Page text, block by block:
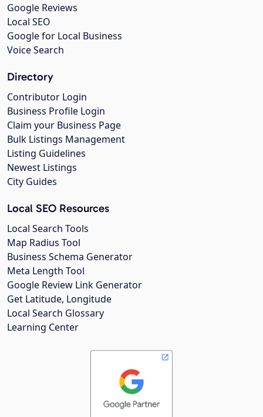
Google Reviews
Local SEO
Google for Local Business
Voice Search
Directory
Contributor Login
Business Profile Login
Claim your Business Page
Bulk Listings Management
Listing Guidelines
Newest Listings
City Guides
Local SEO Resources
Local Search Tools
Map Radius Tool
Business Schema Generator
Meta Length Tool
Google Review Link Generator
Get Latitude, Longitude
Local Search Glossary
Learning Center